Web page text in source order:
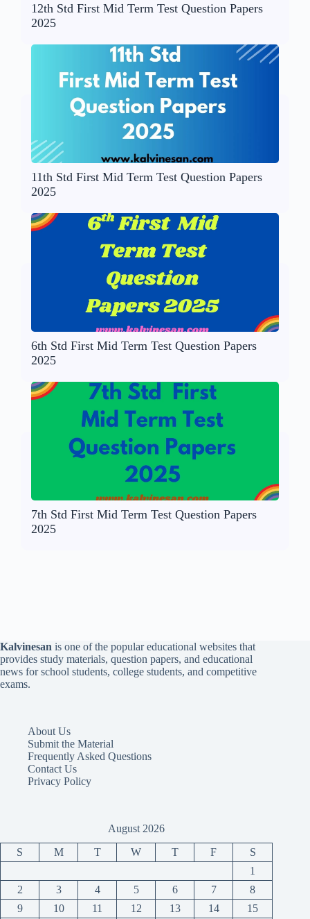
12th Std First Mid Term Test Question Papers
2025
11th Std First Mid Term Test Question Papers
2025
6th Std First Mid Term Test Question Papers
2025
7th Std First Mid Term Test Question Papers
2025
Kalvinesan is one of the popular educational websites that
provides study materials, question papers, and educational
news for school students, college students, and competitive
exams.
About Us
Submit the Material
Frequently Asked Questions
Contact Us
Privacy Policy
August 2026
S M T W T F
S
1
2
3 4 5 6 7
8
9
10 11 12 13 14 15